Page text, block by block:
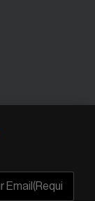
the
nature;